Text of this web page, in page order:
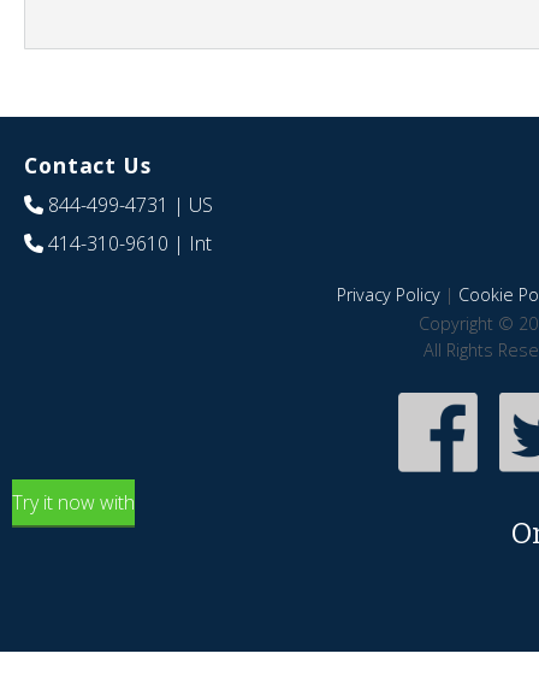
Contact Us
844-499-4731 | US
414-310-9610 | Int
Privacy Policy| Cookie
Copyright ©
All Rights
Try it now with